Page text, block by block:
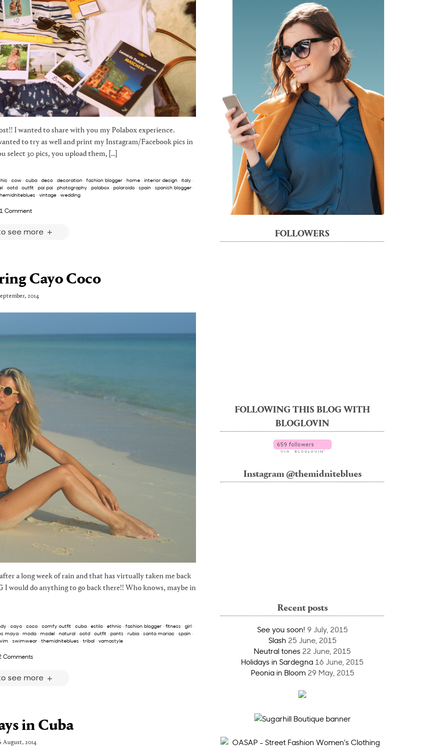
I wanted to share with you my Polabox experience.
to try as well and print my Instagram/Facebook pics in
select 30 pics, you upload them, […]
· cow· cuba· deco· decoration· fashion blogger· home· interior design· italy·
· ootd · outfit · pai pai · photography · polabox · polaroido · spain · spanish blogger ·
· vintage· wedding
1 Comment
see more
Cayo Coco
2014
a long week of rain and that has virtually taken me back
would do anything to go back there!! Who knows, maybe in
· cayo· coco· comfy outfit· cuba· estilo· ethnic· fashion blogger· fitness· girl·
maya · moda · model · natural · ootd · outfit · pants · rubia · santa mariac · spain ·
· swimwear· themidniteblues· tribal· vamastyle
Comments
see more
in Cuba
August, 2014
FOLLOWERS
FOLLOWING THIS BLOG WITH
BLOGLOVIN
Instagram @themidniteblues
Recent posts
See you soon! 9 July, 2015
Slash 25 June, 2015
Neutral tones 22 June, 2015
Holidays in Sardegna 16 June, 2015
Peonia in Bloom 29 May, 2015